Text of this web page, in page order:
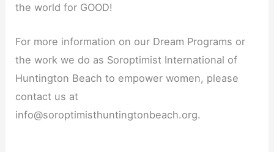
the world for GOOD!
For more information on our Dream Programs or
the work we do as Soroptimist International of
Huntington Beach to empower women, please
contact us at
info@soroptimisthuntingtonbeach.org.